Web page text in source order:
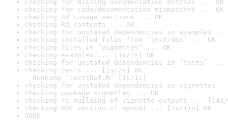
checking for missing documentation entries ... OK
checking for code/documentation mismatches ... OK
checking Rd \usage sections ... OK
checking Rd contents ... OK
checking for unstated dependencies in examples ...
checking installed files from ‘inst/doc’ ... OK
checking files in ‘vignettes’ ... OK
checking examples ... [1s/2s] OK
checking for unstated dependencies in ‘tests’ ...
checking tests ... [1s/2s] OK
Running ‘testthat.R’ [1s/1s]
checking for unstated dependencies in vignettes
checking package vignettes ... OK
checking re-building of vignette outputs ... [14s/
checking PDF version of manual ... [7s/11s] OK
DONE